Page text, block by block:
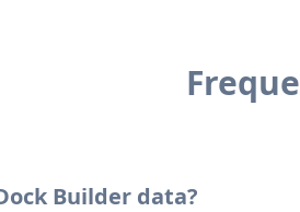
Builder data?